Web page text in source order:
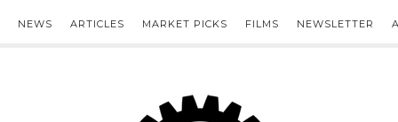
NEWS ARTICLES MARKET PICKS FILMS NEWSLETTER